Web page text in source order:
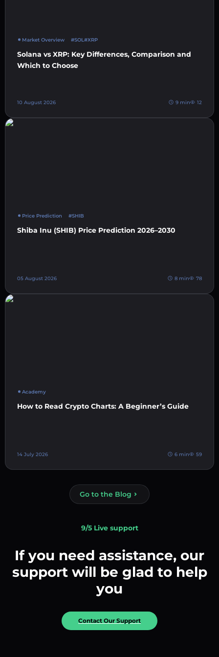
Market Overview #SOL #XRP
Solana vs XRP: Key Differences, Comparison and
Which to Choose
10 August 2026 9 min 12
Price Prediction #SHIB
Shiba Inu (SHIB) Price Prediction 2026–2030
05 August 2026 8 min 78
Academy
How to Read Crypto Charts: A Beginner’s Guide
14 July 2026 6 min 59
Go to the Blog
9/5 Live support
If you need assistance, our
support will be glad to help
you
Contact Our Support